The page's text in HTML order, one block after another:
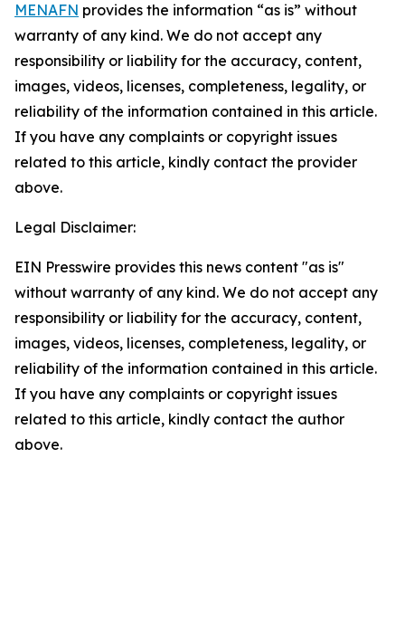
MENAFN provides the information “as is” without
warranty of any kind. We do not accept any
responsibility or liability for the accuracy, content,
images, videos, licenses, completeness, legality, or
reliability of the information contained in this article.
If you have any complaints or copyright issues
related to this article, kindly contact the provider
above.
Legal Disclaimer:
EIN Presswire provides this news content "as is"
without warranty of any kind. We do not accept any
responsibility or liability for the accuracy, content,
images, videos, licenses, completeness, legality, or
reliability of the information contained in this article.
If you have any complaints or copyright issues
related to this article, kindly contact the author
above.